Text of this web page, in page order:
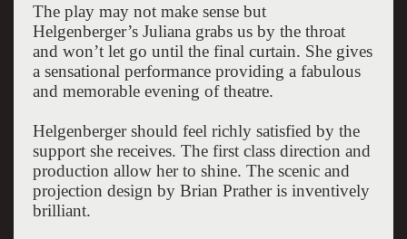
The play may not make sense but
Helgenberger’s Juliana grabs us by the throat
and won’t let go until the final curtain. She gives
a sensational performance providing a fabulous
and memorable evening of theatre.
Helgenberger should feel richly satisfied by the
support she receives. The first class direction and
production allow her to shine. The scenic and
projection design by Brian Prather is inventively
brilliant.